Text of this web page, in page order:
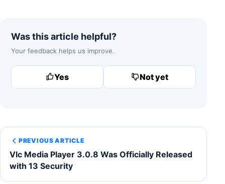
Was this article helpful?
Your feedback helps us improve.
Yes Not yet
PREVIOUS ARTICLE
Vlc Media Player 3.0.8 Was Officially Released
with 13 Security